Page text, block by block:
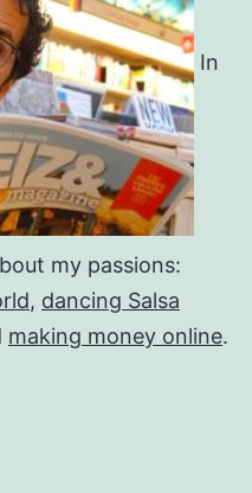
In
my passions:
, dancing Salsa
making money online.